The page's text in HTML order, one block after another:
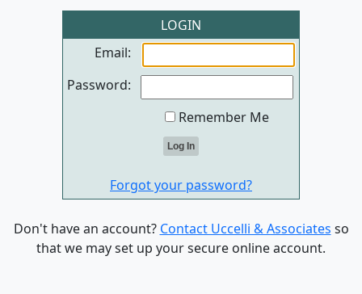
LOGIN
Email:
Password:
Remember Me
Forgot your password?
Don't have an account? Contact Uccelli & Associates so
that we may set up your secure online account.